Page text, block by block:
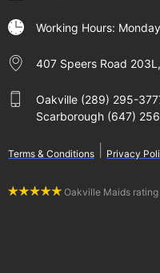
Working Hours:
407 Speers Road
Oakville (289) 295-
Scarborough (647)
Terms & Conditions Privacy
Oakville Maids rating